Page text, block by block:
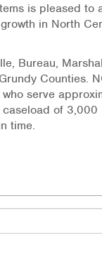
Addiction
is pleased to
in North
Bureau,
Counties.
serve
of
time.